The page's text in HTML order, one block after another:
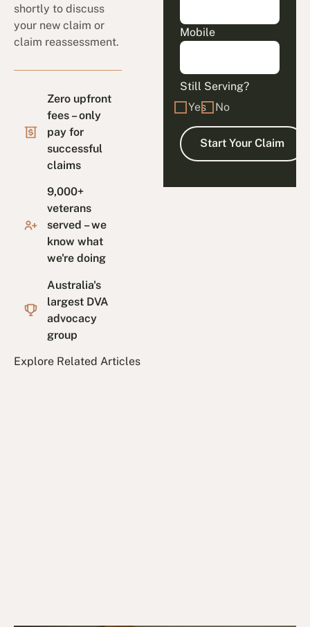
shortly to discuss
your new claim or
claim reassessment.
Zero upfront
fees – only
pay for
successful
claims
9,000+
veterans
served – we
know what
we're doing
Australia's
largest DVA
advocacy
group
Mobile
Still Serving?
Yes
No
Explore Related Articles